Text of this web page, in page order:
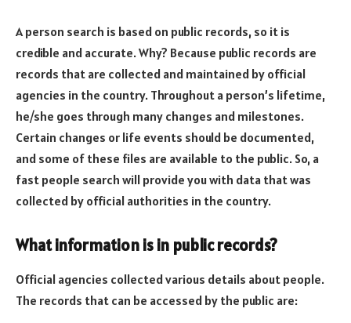
A person search is based on public records, so it is
credible and accurate. Why? Because public records are
records that are collected and maintained by official
agencies in the country. Throughout a person’s lifetime,
he/she goes through many changes and milestones.
Certain changes or life events should be documented,
and some of these files are available to the public. So, a
fast people search will provide you with data that was
collected by official authorities in the country.
What information is in public records?
Official agencies collected various details about people.
The records that can be accessed by the public are: